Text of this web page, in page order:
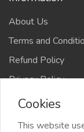
About Us
Terms and
Refund Policy
Privacy Policy
Cookies
This website